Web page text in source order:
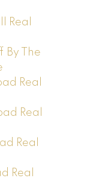
Real
By The
Real
Real
Real
Real